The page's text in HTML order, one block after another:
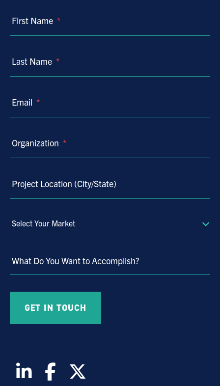
First Name *
Last Name *
Email *
Organization *
Project Location (City/State)
Select
Your
What Do You Want to Accomplish?